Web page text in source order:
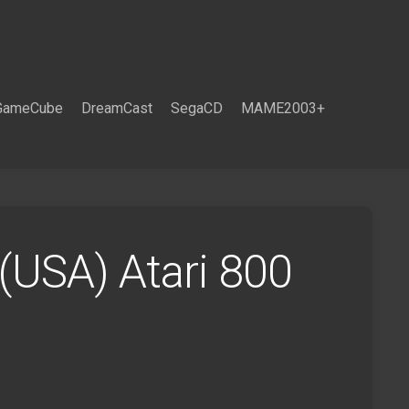
DreamCast SegaCD MAME2003+
Atari 800